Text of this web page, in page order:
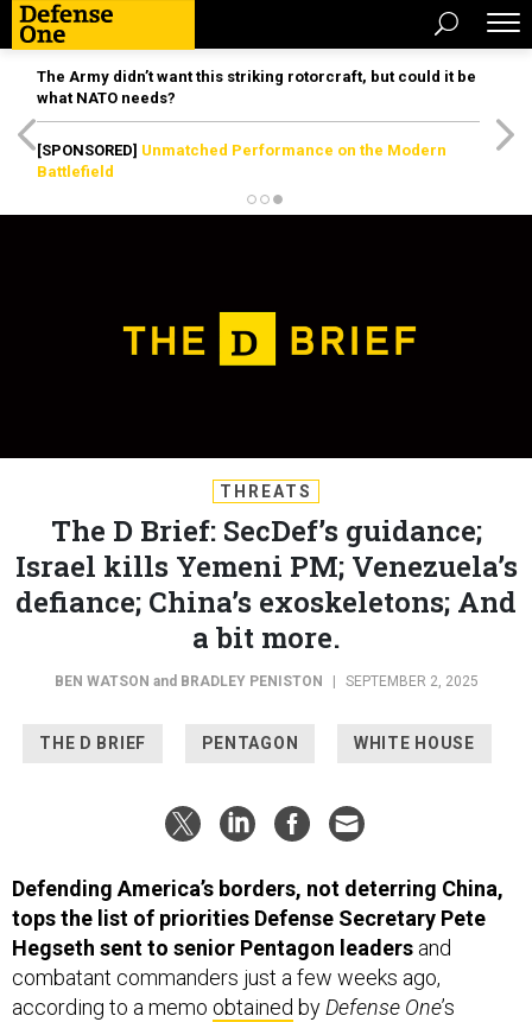
The Army didn’t want this striking rotorcraft, but could it be
what NATO needs?
[SPONSORED] Unmatched Performance on the Modern
Battlefield
THREATS
The D Brief: SecDef’s guidance;
Israel kills Yemeni PM; Venezuela’s
defiance; China’s exoskeletons; And
a bit more.
BEN WATSON and BRADLEY PENISTON SEPTEMBER 2, 2025
THE D BRIEF PENTAGON WHITE HOUSE
Defending America’s borders, not deterring China,
tops the list of priorities Defense Secretary Pete
Hegseth sent to senior Pentagon leaders and
combatant commanders just a few weeks ago,
according to a memo obtained byDefense One’s